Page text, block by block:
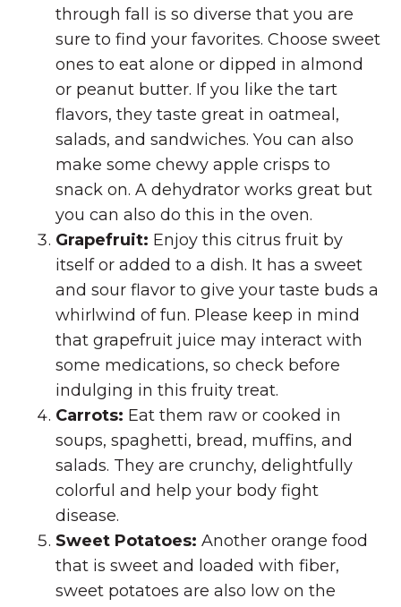
through fall is so diverse that you are
sure to find your favorites. Choose sweet
ones to eat alone or dipped in almond
or peanut butter. If you like the tart
flavors, they taste great in oatmeal,
salads, and sandwiches. You can also
make some chewy apple crisps to
snack on. A dehydrator works great but
you can also do this in the oven.
Grapefruit: Enjoy this citrus fruit by
itself or added to a dish. It has a sweet
and sour flavor to give your taste buds a
whirlwind of fun. Please keep in mind
that grapefruit juice may interact with
some medications, so check before
indulging in this fruity treat.
Carrots: Eat them raw or cooked in
soups, spaghetti, bread, muffins, and
salads. They are crunchy, delightfully
colorful and help your body fight
disease.
Sweet Potatoes: Another orange food
that is sweet and loaded with fiber,
sweet potatoes are also low on the